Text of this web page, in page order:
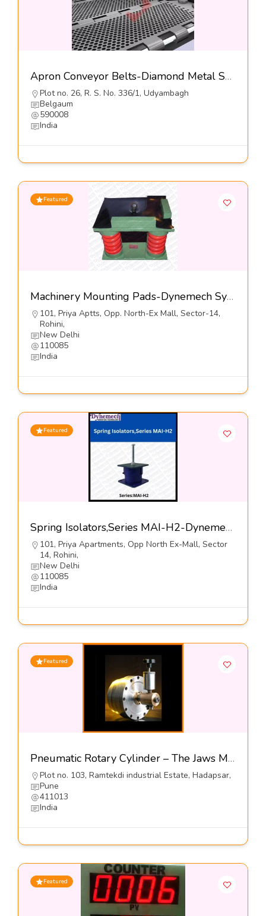
Apron Conveyor Belts-Diamond Metal Screens
Plot no. 26, R. S. No. 336/1, Udyambagh
Belgaum
590008
India
Featured
Machinery Mounting Pads-Dynemech Systems Pvt Ltd
101, Priya Aptts, Opp. North-Ex Mall, Sector-14,
Rohini,
New Delhi
110085
India
Featured
Spring Isolators,Series MAI-H2-Dynemech Systems Pvt Ltd
101, Priya Apartments, Opp North Ex-Mall, Sector
14, Rohini,
New Delhi
110085
India
Featured
Pneumatic Rotary Cylinder – The Jaws Mfg Co
Plot no. 103, Ramtekdi industrial Estate, Hadapsar,
Pune
411013
India
Featured